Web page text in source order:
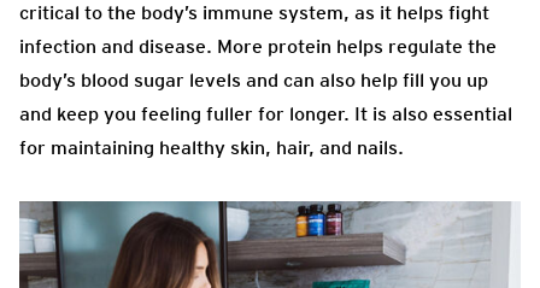
critical to the body’s immune system, as it helps fight
infection and disease. More protein helps regulate the
body’s blood sugar levels and can also help fill you up
and keep you feeling fuller for longer. It is also essential
for maintaining healthy skin, hair, and nails.